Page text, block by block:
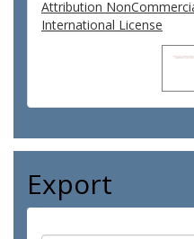
Attribution
International License
Export